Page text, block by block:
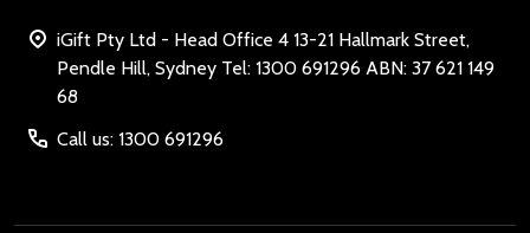
iGift Pty Ltd - Head Office 4 13-21 Hallmark Street,
Pendle Hill, Sydney Tel: 1300 691296 ABN: 37 621 149
68
Call us: 1300 691296